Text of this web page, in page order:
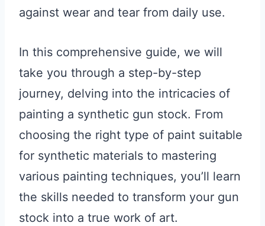
against wear and tear from daily use.
In this comprehensive guide, we will
take you through a step-by-step
journey, delving into the intricacies of
painting a synthetic gun stock. From
choosing the right type of paint suitable
for synthetic materials to mastering
various painting techniques, you’ll learn
the skills needed to transform your gun
stock into a true work of art.